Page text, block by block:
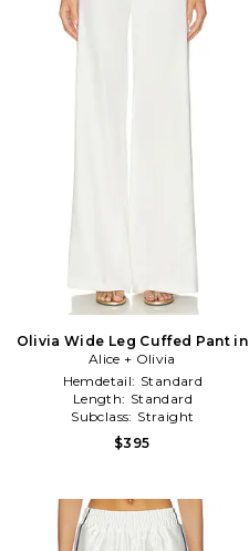
Olivia Wide Leg Cuffed Pant in
White
Alice + Olivia
Hemdetail: Standard
Length: Standard
Subclass: Straight
$395